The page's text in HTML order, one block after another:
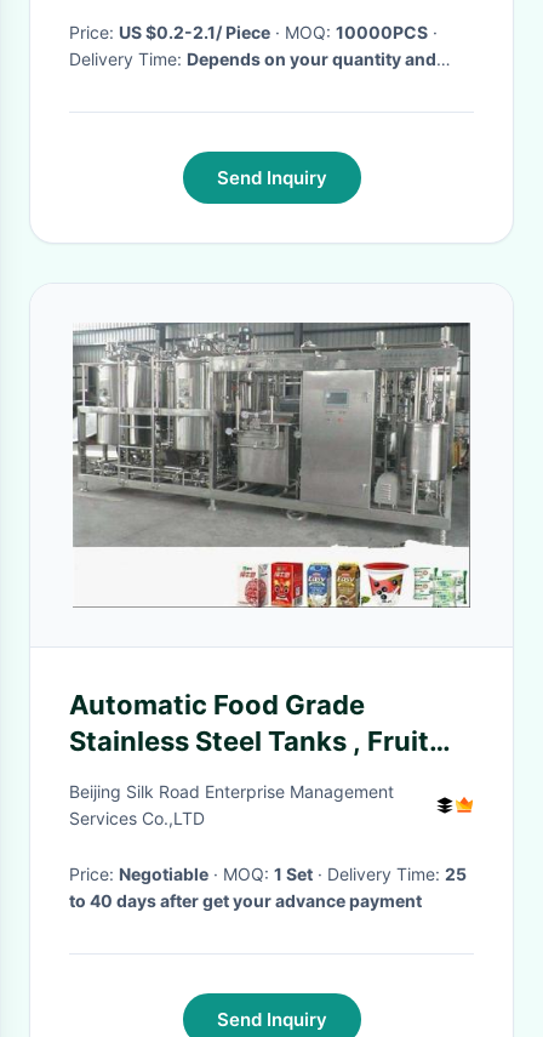
Price: US $0.2-2.1/ Piece · MOQ: 10000PCS ·
Delivery Time: Depends on your quantity and
Send Inquiry
Automatic Food Grade
Stainless Steel Tanks , Fruit
Juice Manufacturing Plant
Beijing Silk Road Enterprise Management
Services Co.,LTD
Price: Negotiable · MOQ: 1 Set · Delivery Time: 25
to 40 days after get your advance payment
Send Inquiry